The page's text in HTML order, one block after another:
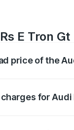
E Tron
price of the
for